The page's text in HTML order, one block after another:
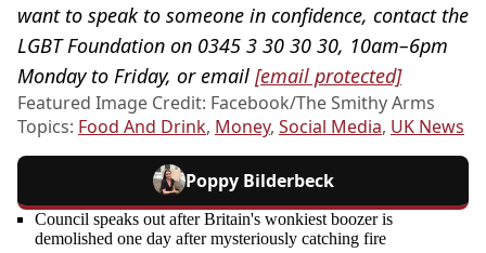
want to speak to someone in confidence, contact the
LGBT Foundation on 0345 3 30 30 30, 10am–6pm
Monday to Friday, or email [email protected]
Featured Image Credit: Facebook/The Smithy Arms
Topics: Food And Drink, Money, Social Media, UK News
Poppy Bilderbeck
Council speaks out after Britain's wonkiest boozer is
demolished one day after mysteriously catching fire